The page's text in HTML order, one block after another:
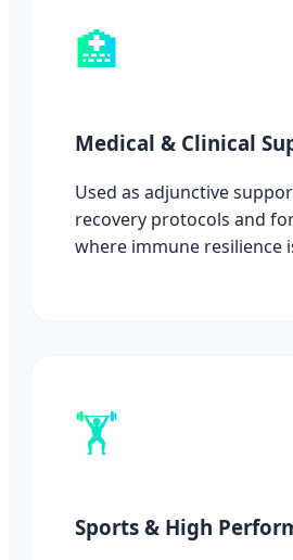
🏥
Medical & Clinical
Used as adjunctive
recovery protocols and
where immune resilience
🏋️
Sports & High